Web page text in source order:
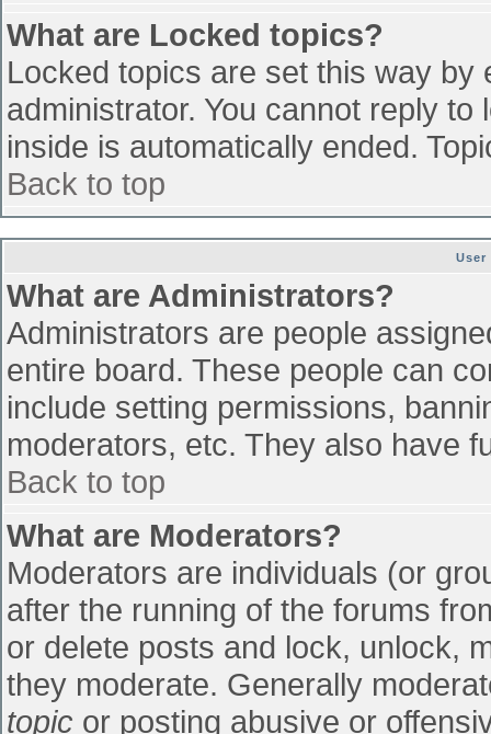
What are Locked topics?
Locked topics are set this way
administrator. You cannot reply
inside is automatically ended.
Back to top
User
What are Administrators?
Administrators are people
entire board. These people can
include setting permissions,
moderators, etc. They also have
Back to top
What are Moderators?
Moderators are individuals (or
after the running of the forums
or delete posts and lock, unlock,
they moderate. Generally
topic or posting abusive or